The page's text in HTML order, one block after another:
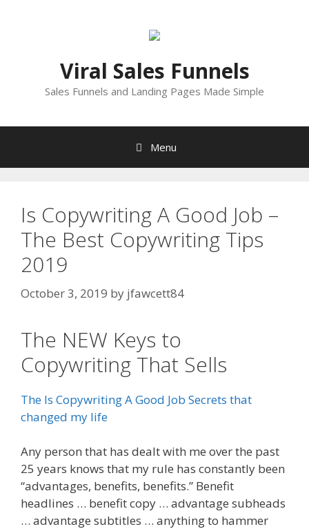
Viral Sales Funnels
Sales Funnels and Landing Pages Made Simple
Menu
Is Copywriting A Good Job –
The Best Copywriting Tips
2019
October 3, 2019 by jfawcett84
The NEW Keys to
Copywriting That Sells
The Is Copywriting A Good Job Secrets that
changed my life
Any person that has dealt with me over the past
25 years knows that my rule has constantly been
“advantages, benefits, benefits.” Benefit
headlines … benefit copy … advantage subheads
… advantage subtitles … anything to hammer